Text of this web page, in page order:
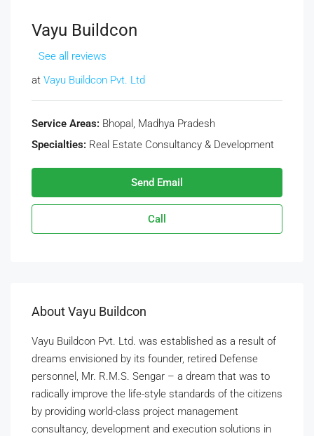
Vayu Buildcon
See all reviews
at Vayu Buildcon Pvt. Ltd
Service Areas: Bhopal, Madhya Pradesh
Specialties: Real Estate Consultancy & Development
Send Email
Call
About Vayu Buildcon
Vayu Buildcon Pvt. Ltd. was established as a result of
dreams envisioned by its founder, retired Defense
personnel, Mr. R.M.S. Sengar – a dream that was to
radically improve the life-style standards of the citizens
by providing world-class project management
consultancy, development and execution solutions in